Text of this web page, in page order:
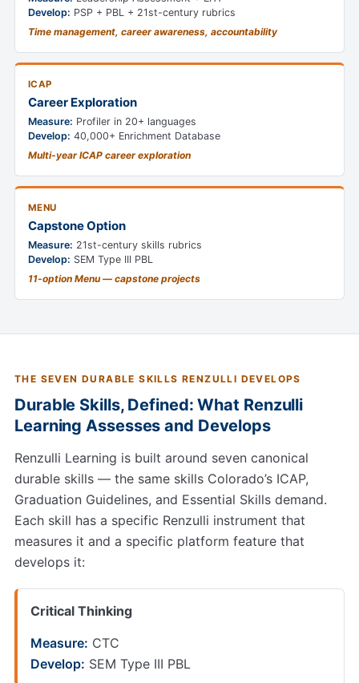
Develop: PSP + PBL + 21st-century rubrics
Time management, career awareness, accountability
ICAP
Career Exploration
Measure: Profiler in 20+ languages
Develop: 40,000+ Enrichment Database
Multi-year ICAP career exploration
MENU
Capstone Option
Measure: 21st-century skills rubrics
Develop: SEM Type III PBL
11-option Menu — capstone projects
THE SEVEN DURABLE SKILLS RENZULLI DEVELOPS
Durable Skills, Defined: What Renzulli
Learning Assesses and Develops
Renzulli Learning is built around seven canonical
durable skills — the same skills Colorado’s ICAP,
Graduation Guidelines, and Essential Skills demand.
Each skill has a specific Renzulli instrument that
measures it and a specific platform feature that
develops it:
Critical Thinking
Measure: CTC
Develop: SEM Type III PBL